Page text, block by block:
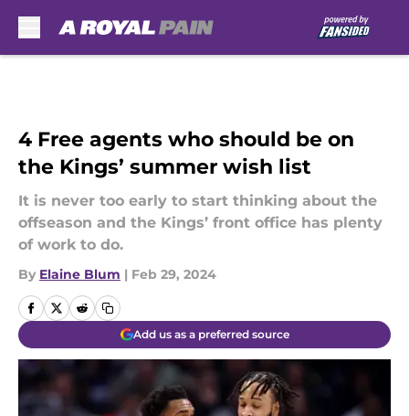
4 Free agents who should be on
the Kings’ summer wish list
It is never too early to start thinking about the
offseason and the Kings’ front office has plenty
of work to do.
By Elaine Blum | Feb 29, 2024
Add us as a preferred source